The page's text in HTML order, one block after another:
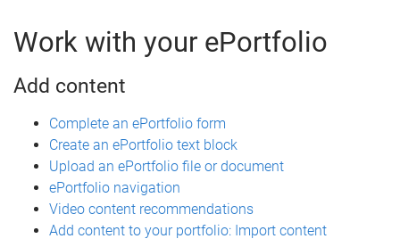
Work with your ePortfolio
Add content
Complete an ePortfolio form
Create an ePortfolio text block
Upload an ePortfolio file or document
ePortfolio navigation
Video content recommendations
Add content to your portfolio: Import content